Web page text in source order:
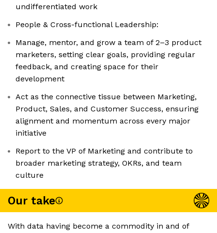
undifferentiated work
People & Cross-functional Leadership:
Manage, mentor, and grow a team of 2–3 product
marketers, setting clear goals, providing regular
feedback, and creating space for their
development
Act as the connective tissue between Marketing,
Product, Sales, and Customer Success, ensuring
alignment and momentum across every major
initiative
Report to the VP of Marketing and contribute to
broader marketing strategy, OKRs, and team
culture
Our take
With data having become a commodity in and of